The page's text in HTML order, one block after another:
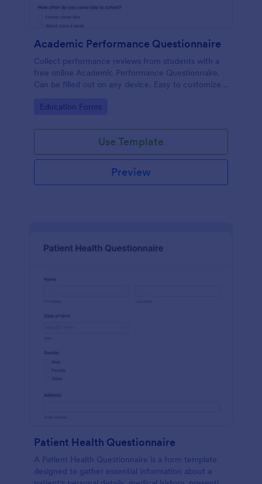
Academic Performance Questionnaire
Collect performance reviews from students with a
free online Academic Performance Questionnaire.
Can be filled out on any device. Easy to customize
Go to Category:
Education Forms
Use Template
Preview
Patient Health Questionnaire
A Patient Health Questionnaire is a form template
designed to gather essential information about a